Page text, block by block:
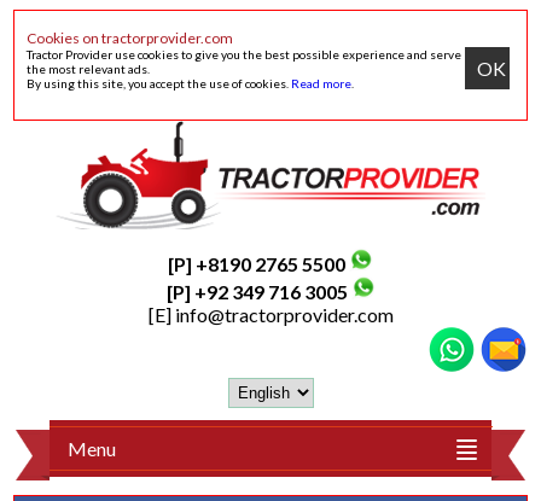
Cookies on tractorprovider.com
Tractor Provider use cookies to give you the best possible experience and serve
the most relevant ads.
By using this site, you accept the use of cookies. Read more
OK
[P] +8190 2765 5500
[P] +92 349 716 3005
[E] info@tractorprovider.com
Menu